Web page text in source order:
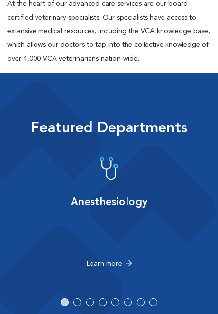
At the heart of our advanced care services are our board-
certified veterinary specialists. Our specialists have access to
extensive medical resources, including the VCA knowledge base,
which allows our doctors to tap into the collective knowledge of
over 4,000 VCA veterinarians nation-wide.
Featured Departments
Anesthesiology
Learn more